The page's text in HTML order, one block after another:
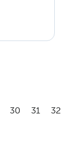
30 31 32